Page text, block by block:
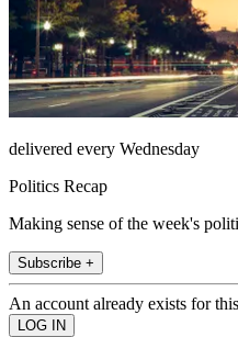
delivered every Wednesday
Politics Recap
Making sense of the week's
Subscribe +
An account already exists for